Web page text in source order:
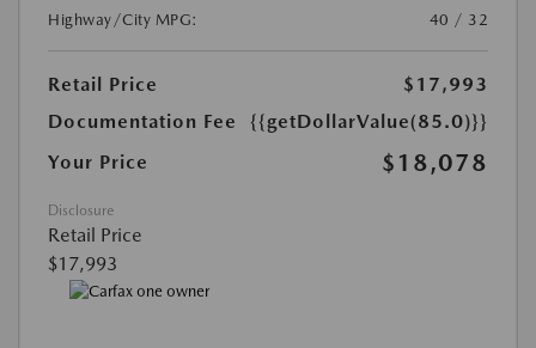
Highway/City MPG:
40 / 32
Retail Price
$17,993
Documentation Fee
{{getDollarValue(85.0)}}
Your Price
$18,078
Disclosure
Retail Price
$17,993